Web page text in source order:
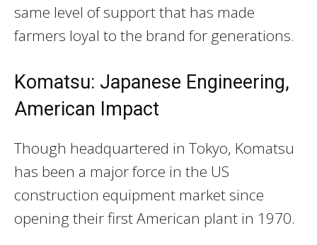
same level of support that has made
farmers loyal to the brand for generations.
Komatsu: Japanese Engineering,
American Impact
Though headquartered in Tokyo, Komatsu
has been a major force in the US
construction equipment market since
opening their first American plant in 1970.